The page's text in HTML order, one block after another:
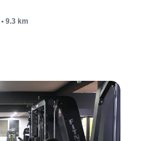
• 9.3 km